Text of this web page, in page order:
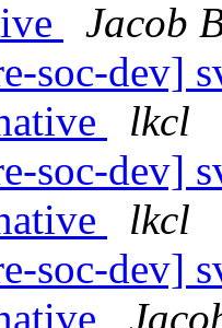
Jacob
soc-dev]
lkcl
soc-dev]
lkcl
soc-dev]